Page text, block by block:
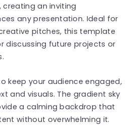
an inviting
any presentation. Ideal for
pitches, this template
discussing future projects or
keep your audience engaged,
and visuals. The gradient sky
a calming backdrop that
without overwhelming it.